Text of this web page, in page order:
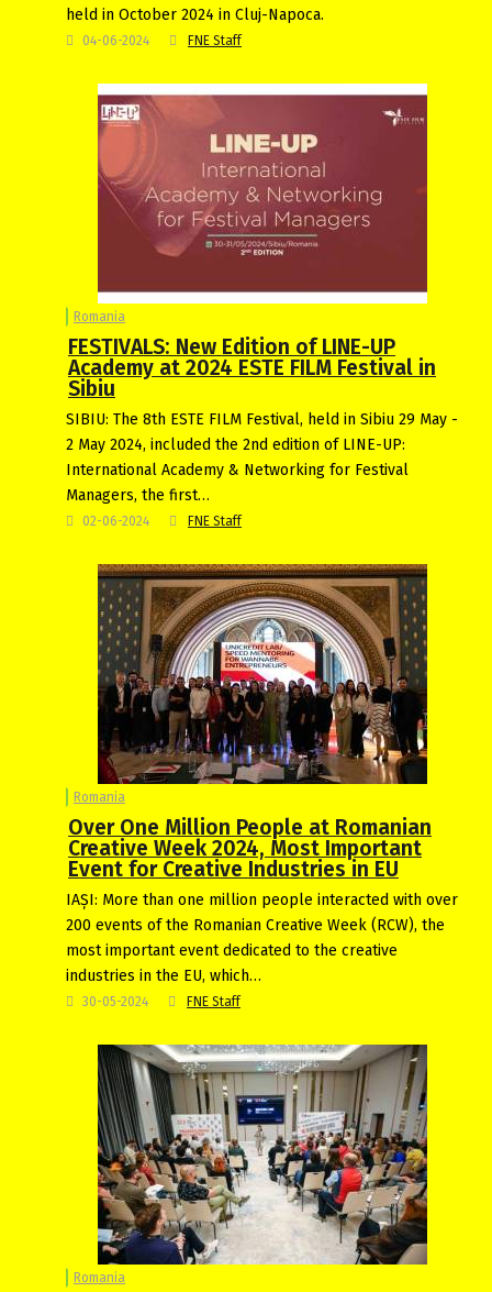
held in October 2024 in Cluj-Napoca.
04-06-2024 FNE Staff
Romania
FESTIVALS: New Edition of LINE-UP
Academy at 2024 ESTE FILM Festival in
Sibiu
SIBIU: The 8th ESTE FILM Festival, held in Sibiu 29 May -
2 May 2024, included the 2nd edition of LINE-UP:
International Academy & Networking for Festival
Managers, the first…
02-06-2024 FNE Staff
Romania
Over One Million People at Romanian
Creative Week 2024, Most Important
Event for Creative Industries in EU
IAȘI: More than one million people interacted with over
200 events of the Romanian Creative Week (RCW), the
most important event dedicated to the creative
industries in the EU, which…
30-05-2024 FNE Staff
Romania